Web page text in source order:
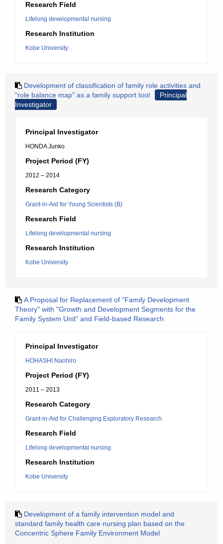
Research Field
Lifelong developmental nursing
Research Institution
Kobe University
Development of classification of family role activities and
"role balance map" as a family support tool
Principal
Investigator
Principal Investigator
HONDA Junko
Project Period (FY)
2012 – 2014
Research Category
Grant-in-Aid for Young Scientists (B)
Research Field
Lifelong developmental nursing
Research Institution
Kobe University
A Proposal for Replacement of "Family Development
Theory" with "Growth and Development Segments for the
Family System Unit" and Field-based Research
Principal Investigator
HOHASHI Naohiro
Project Period (FY)
2011 – 2013
Research Category
Grant-in-Aid for Challenging Exploratory Research
Research Field
Lifelong developmental nursing
Research Institution
Kobe University
Development of a family intervention model and
standard family health care nursing plan based on the
Concentric Sphere Family Environment Model